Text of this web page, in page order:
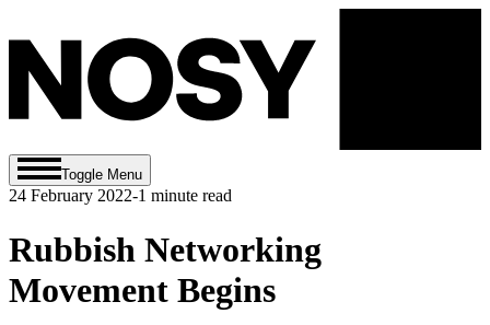
Toggle Menu
24 February 2022-1 minute read
Rubbish Networking
Movement Begins